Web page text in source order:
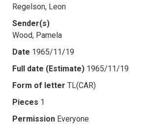
Regelson, Leon
Sender(s)
Wood, Pamela
Date 1965/11/19
Full date (Estimate) 1965/11/19
Form of letter TL(CAR)
Pieces 1
Permission Everyone